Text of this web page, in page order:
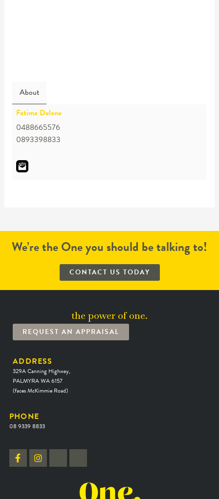
About
Fatima Delane
0488665576
0893398833
We’re the One you should be talking to!
CONTACT US TODAY
the power of one.
REQUEST AN APPRAISAL
ADDRESS
329A Canning Highway,
PALMYRA WA 6157
(faces McKimmie Road)
PHONE
08 9339 8833